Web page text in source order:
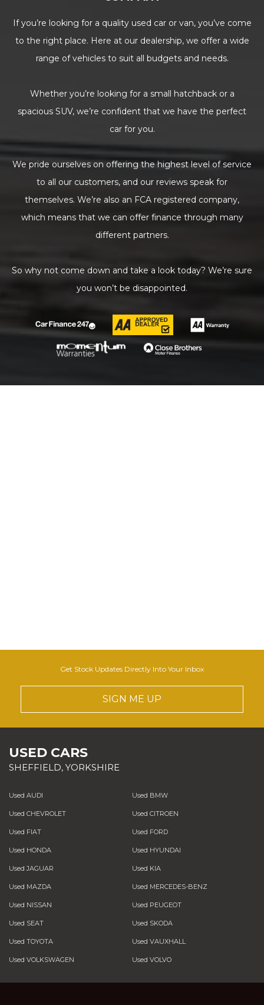
If you’re looking for a quality used car or van, you’ve come
to the right place. Here at our dealership, we offer a wide
range of vehicles to suit all budgets and needs.
Whether you’re looking for a small hatchback or a
spacious SUV, we’re confident that we have the perfect
car for you.
We pride ourselves on offering the highest level of service
to all our customers, and our reviews speak for
themselves. We’re also an FCA registered company,
which means that we can offer finance through many
different partners.
So why not come down and take a look today? We’re sure
you won’t be disappointed.
Get Stock Updates Directly Into Your Inbox
SIGN ME UP
USED CARS
SHEFFIELD, YORKSHIRE
Used AUDI Used BMW
Used CHEVROLET Used CITROEN
Used FIAT Used FORD
Used HONDA Used HYUNDAI
Used JAGUAR Used KIA
Used MAZDA Used MERCEDES-BENZ
Used NISSAN Used PEUGEOT
Used SEAT Used SKODA
Used TOYOTA Used VAUXHALL
Used VOLKSWAGEN Used VOLVO